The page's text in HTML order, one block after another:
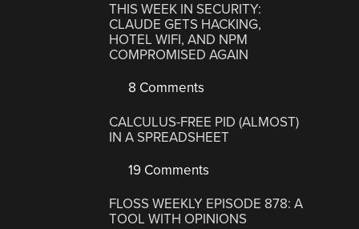
THIS WEEK IN SECURITY:
CLAUDE GETS HACKING,
HOTEL WIFI, AND NPM
COMPROMISED AGAIN
8 Comments
CALCULUS-FREE PID (ALMOST)
IN A SPREADSHEET
19 Comments
FLOSS WEEKLY EPISODE 878: A
TOOL WITH OPINIONS